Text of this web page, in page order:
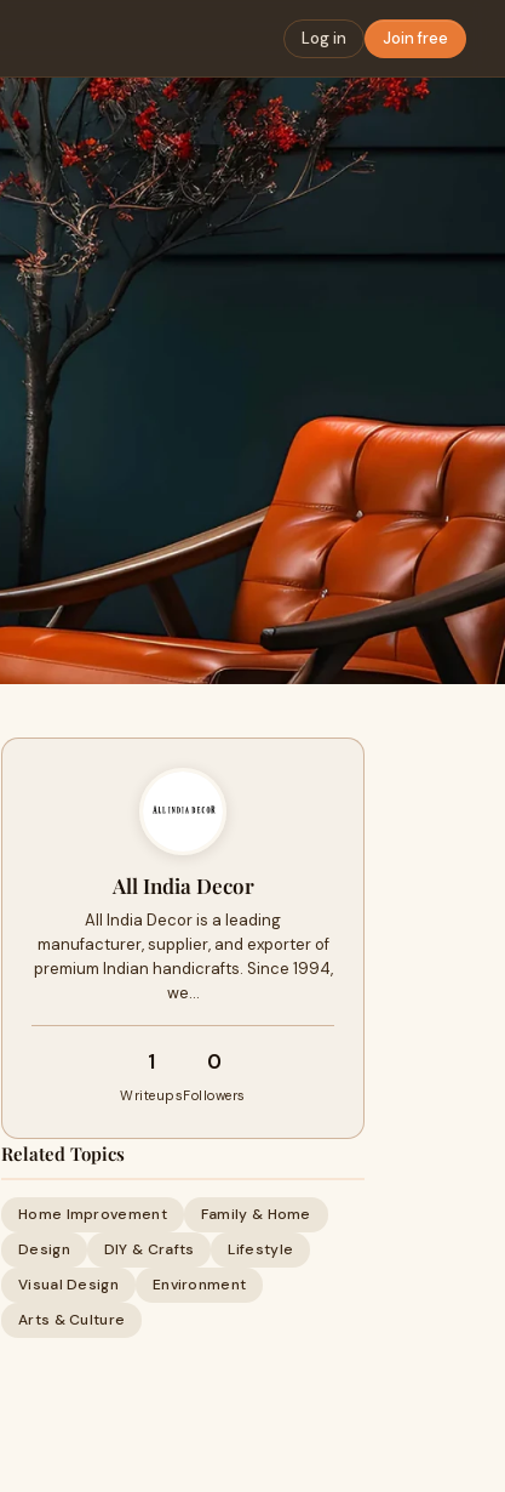
Log in Join free
All India Decor
All India Decor is a leading
manufacturer, supplier, and exporter of
premium Indian handicrafts. Since 1994,
we…
1
Writeups
0
Followers
Related Topics
Home Improvement
Family & Home
Design
DIY & Crafts
Lifestyle
Visual Design
Environment
Arts & Culture